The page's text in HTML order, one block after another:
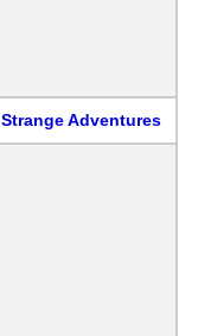
Strange Adventures